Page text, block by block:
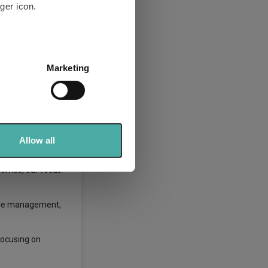
icon.
.
who may combine it with
Marketing
Allow all
job is to
his
different
our focus
management,
on